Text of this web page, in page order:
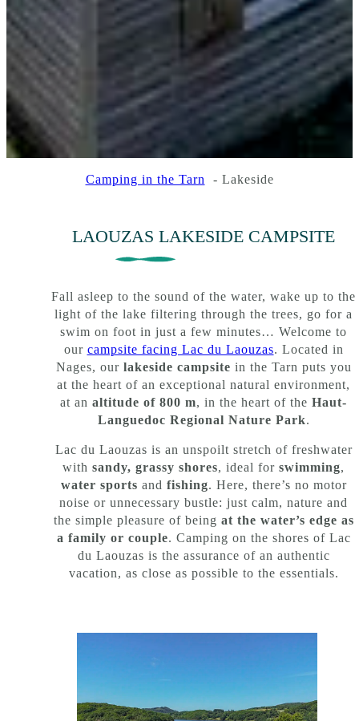
Camping in the Tarn Lakeside
LAOUZAS LAKESIDE CAMPSITE
Fall asleep to the sound of the water, wake up to the
light of the lake filtering through the trees, go for a
swim on foot in just a few minutes… Welcome to
our campsite facing Lac du Laouzas. Located in
Nages, our lakeside campsite in the Tarn puts you
at the heart of an exceptional natural environment,
at an altitude of 800 m, in the heart of the Haut-
Languedoc Regional Nature Park.
Lac du Laouzas is an unspoilt stretch of freshwater
with sandy, grassy shores, ideal for swimming,
water sports and fishing. Here, there’s no motor
noise or unnecessary bustle: just calm, nature and
the simple pleasure of being at the water’s edge as
a family or couple. Camping on the shores of Lac
du Laouzas is the assurance of an authentic
vacation, as close as possible to the essentials.
mobile